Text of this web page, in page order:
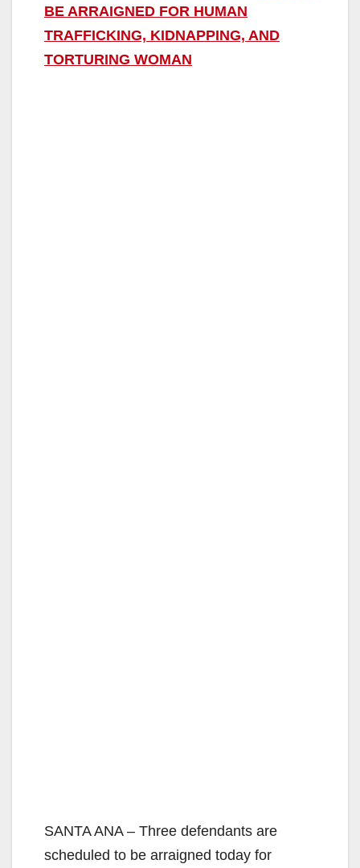
BE ARRAIGNED FOR HUMAN
TRAFFICKING, KIDNAPPING, AND
TORTURING WOMAN
SANTA ANA – Three defendants are
scheduled to be arraigned today for